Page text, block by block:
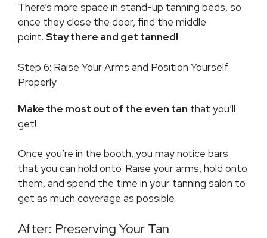
There’s more space in stand-up tanning beds, so
once they close the door, find the middle
point. Stay there and get tanned!
Step 6: Raise Your Arms and Position Yourself
Properly
Make the most out of the even tan that you’ll
get!
Once you’re in the booth, you may notice bars
that you can hold onto. Raise your arms, hold onto
them, and spend the time in your tanning salon to
get as much coverage as possible.
After: Preserving Your Tan